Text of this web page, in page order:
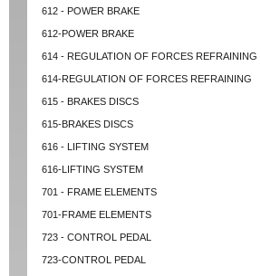
612 - POWER BRAKE
612-POWER BRAKE
614 - REGULATION OF FORCES REFRAINING
614-REGULATION OF FORCES REFRAINING
615 - BRAKES DISCS
615-BRAKES DISCS
616 - LIFTING SYSTEM
616-LIFTING SYSTEM
701 - FRAME ELEMENTS
701-FRAME ELEMENTS
723 - CONTROL PEDAL
723-CONTROL PEDAL